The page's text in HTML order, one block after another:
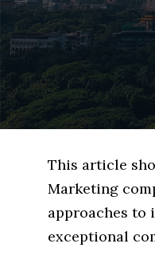
This article
Marketing
approaches to
exceptional